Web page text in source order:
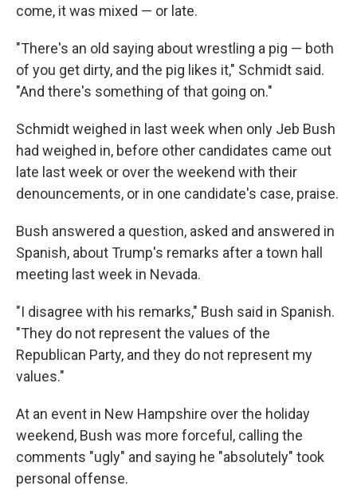
come, it was mixed — or late.
"There's an old saying about wrestling a pig — both
of you get dirty, and the pig likes it," Schmidt said.
"And there's something of that going on."
Schmidt weighed in last week when only Jeb Bush
had weighed in, before other candidates came out
late last week or over the weekend with their
denouncements, or in one candidate's case, praise.
Bush answered a question, asked and answered in
Spanish, about Trump's remarks after a town hall
meeting last week in Nevada.
"I disagree with his remarks," Bush said in Spanish.
"They do not represent the values of the
Republican Party, and they do not represent my
values."
At an event in New Hampshire over the holiday
weekend, Bush was more forceful, calling the
comments "ugly" and saying he "absolutely" took
personal offense.